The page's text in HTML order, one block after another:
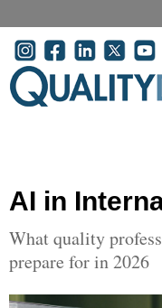
User account menu
AI in
What quality
prepare for in 2026